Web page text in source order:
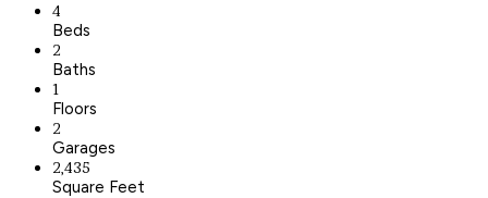
4
Beds
2
Baths
1
Floors
2
Garages
2,435
Square Feet